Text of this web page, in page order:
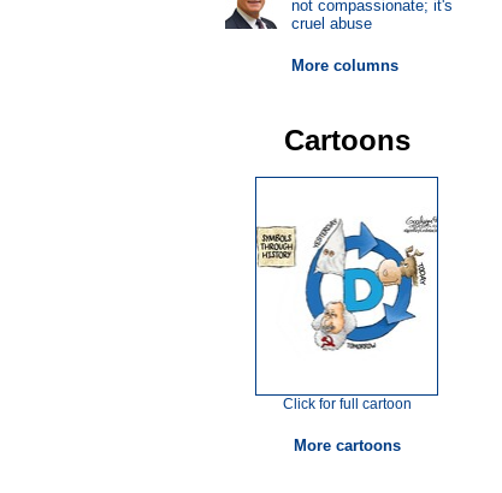
not compassionate; it's
cruel abuse
More columns
Cartoons
Click for full cartoon
More cartoons